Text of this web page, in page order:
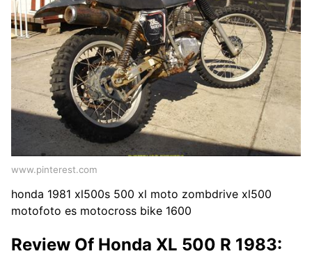
www.pinterest.com
honda 1981 xl500s 500 xl moto zombdrive xl500
motofoto es motocross bike 1600
Review Of Honda XL 500 R 1983: